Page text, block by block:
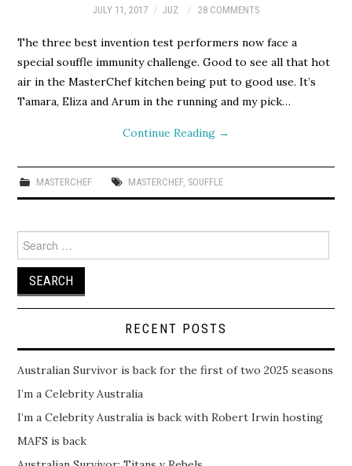
JULY 11, 2017 JUZ 28 COMMENTS
The three best invention test performers now face a
special souffle immunity challenge. Good to see all that hot
air in the MasterChef kitchen being put to good use. It’s
Tamara, Eliza and Arum in the running and my pick…
Continue Reading →
MASTERCHEF MASTERCHEF, SOUFFLE
for:
RECENT POSTS
Australian Survivor is back for the first of two 2025 seasons
I’m a Celebrity Australia
I’m a Celebrity Australia is back with Robert Irwin hosting
MAFS is back